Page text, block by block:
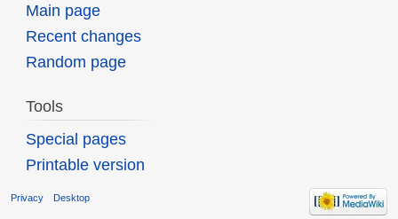
Main page
Recent changes
Random page
Tools
Special pages
Printable version
Privacy Desktop